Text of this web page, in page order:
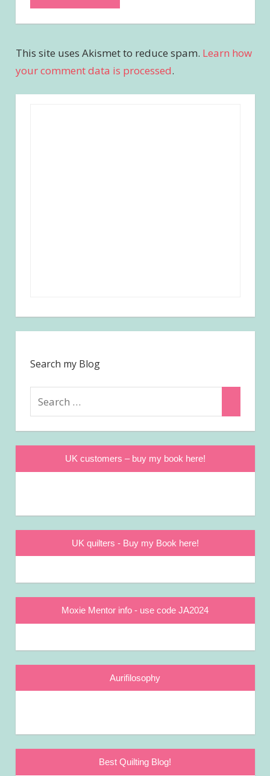
This site uses Akismet to reduce spam. Learn how
your comment data is processed.
Search my Blog
UK customers – buy my book here!
UK quilters - Buy my Book here!
Moxie Mentor info - use code JA2024
Aurifilosophy
Best Quilting Blog!